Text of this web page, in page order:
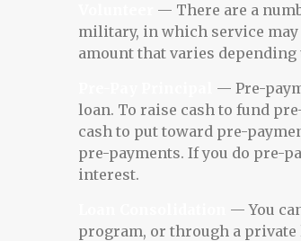
— There are a
military, in which service may
amount that varies
— Pre-
loan. To raise cash to fund
cash to put toward pre-
pre-payments. If you do pre-
interest.
— You
program, or through a private